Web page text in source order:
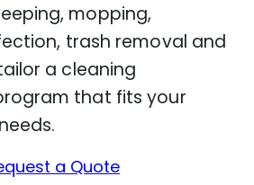
mopping,
trash removal and
a cleaning
that fits your
a Quote